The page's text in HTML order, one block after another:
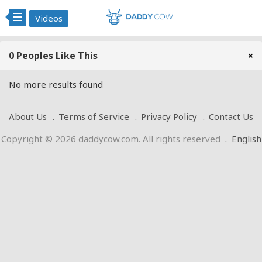
Videos
0 Peoples Like This ×
No more results found
About Us Terms of Service Privacy Policy
Contact Us
Copyright © 2026 daddycow.com. All rights reserved . English